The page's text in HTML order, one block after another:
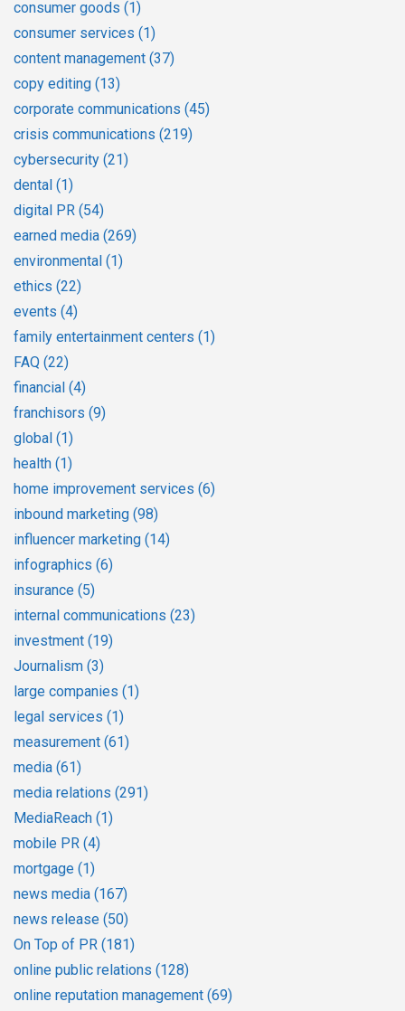
consumer goods (1)
consumer services (1)
content management (37)
copy editing (13)
corporate communications (45)
crisis communications (219)
cybersecurity (21)
dental (1)
digital PR (54)
earned media (269)
environmental (1)
ethics (22)
events (4)
family entertainment centers (1)
FAQ (22)
financial (4)
franchisors (9)
global (1)
health (1)
home improvement services (6)
inbound marketing (98)
influencer marketing (14)
infographics (6)
insurance (5)
internal communications (23)
investment (19)
Journalism (3)
large companies (1)
legal services (1)
measurement (61)
media (61)
media relations (291)
MediaReach (1)
mobile PR (4)
mortgage (1)
news media (167)
news release (50)
On Top of PR (181)
online public relations (128)
online reputation management (69)